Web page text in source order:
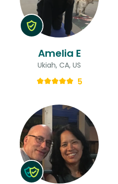
Amelia E
Ukiah, CA, US
5